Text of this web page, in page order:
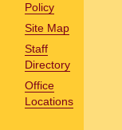
Policy
Site Map
Staff
Directory
Office
Locations